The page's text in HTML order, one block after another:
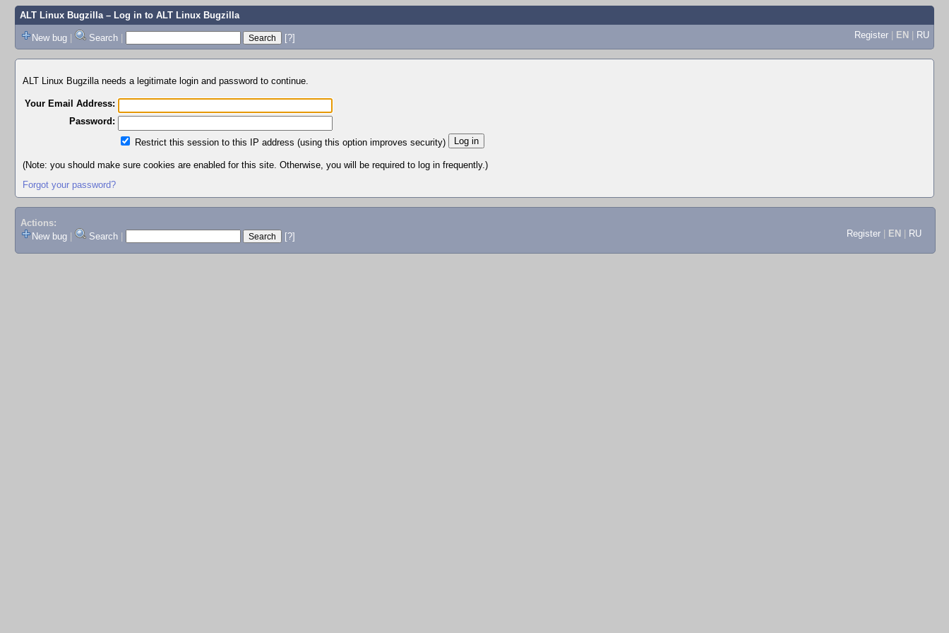
ALT Linux Bugzilla– Log in to ALT Linux Bugzilla
New bug | Search | [?] Register | EN | RU
ALT Linux Bugzilla needs a legitimate login and password to continue.
Your Email Address:
Password:
Restrict this session to this IP address (using this option improves security)
(Note: you should make sure cookies are enabled for this site. Otherwise, you will be required to log in frequently.)
Forgot your password?
Actions:
New bug
Search [?] Register EN RU